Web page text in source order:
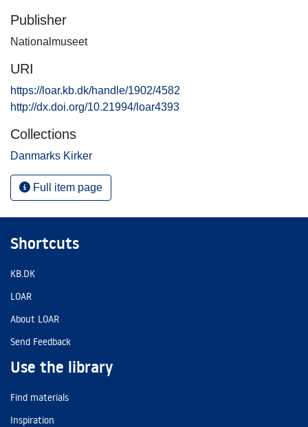
Publisher
Nationalmuseet
URI
https://loar.kb.dk/handle/1902/4582
http://dx.doi.org/10.21994/loar4393
Collections
Danmarks Kirker
Full item page
Shortcuts
KB.DK
LOAR
About LOAR
Send Feedback
Use the library
Find materials
Inspiration